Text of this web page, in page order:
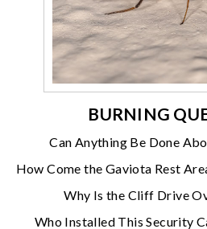
BURNING
Can Anything Be Done
How Come the Gaviota Rest
Why Is the Cliff Drive
Who Installed This Security